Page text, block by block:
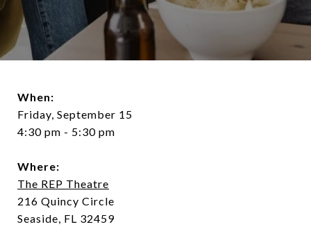
When:
Friday, September 15
4:30 pm - 5:30 pm
Where:
The REP Theatre
216 Quincy Circle
Seaside, FL 32459